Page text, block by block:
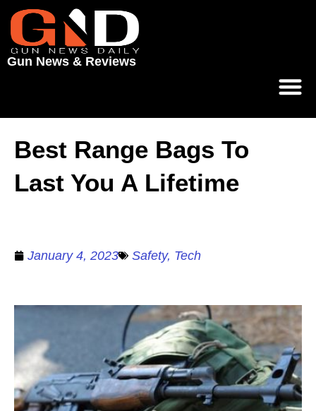
Gun News & Reviews
Best Range Bags To
Last You A Lifetime
January 4, 2023 Safety, Tech